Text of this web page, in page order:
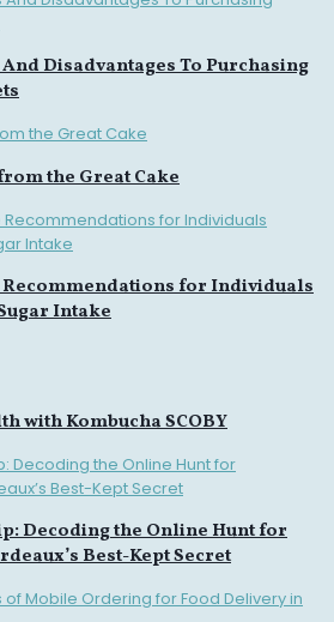
Disadvantages To Purchasing
the Great Cake
Recommendations for Individuals
Intake
with Kombucha SCOBY
Decoding the Online Hunt for
Best-Kept Secret